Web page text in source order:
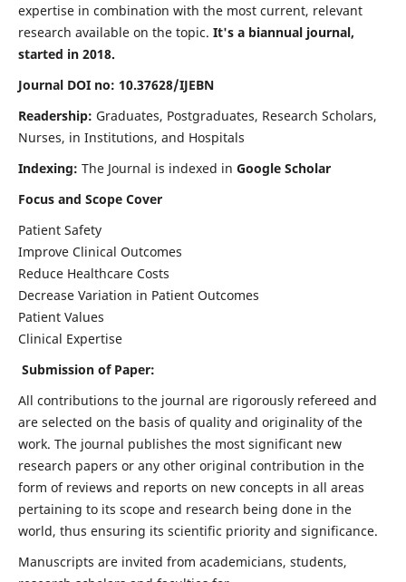
expertise in combination with the most current, relevant
research available on the topic. It's a biannual journal,
started in 2018.
Journal DOI no: 10.37628/IJEBN
Readership: Graduates, Postgraduates, Research Scholars,
Nurses, in Institutions, and Hospitals
Indexing: The Journal is indexed in Google Scholar
Focus and Scope Cover
Patient Safety
Improve Clinical Outcomes
Reduce Healthcare Costs
Decrease Variation in Patient Outcomes
Patient Values
Clinical Expertise
Submission of Paper:
All contributions to the journal are rigorously refereed and
are selected on the basis of quality and originality of the
work. The journal publishes the most significant new
research papers or any other original contribution in the
form of reviews and reports on new concepts in all areas
pertaining to its scope and research being done in the
world, thus ensuring its scientific priority and significance.
Manuscripts are invited from academicians, students,